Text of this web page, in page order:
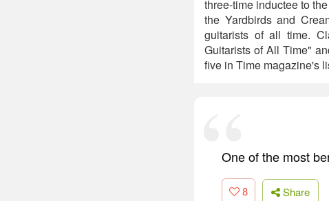
three-time inductee to
the Yardbirds and
guitarists of all time.
Guitarists of All Time"
five in Time magazine's
One of the most
8 Share